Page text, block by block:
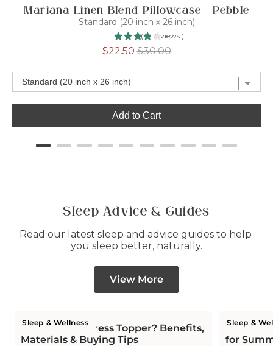
Mariana Linen Blend Pillowcase - Pebble
Standard (20 inch x 26 inch)
( 7 Reviews )
Sale
$22.50 Original
$30.00
Add to Cart
Sleep Advice & Guides
Read our latest sleep and advice guides to help
you sleep better, naturally.
View More
Sleep & Wellness
What is a Mattress Topper? Benefits,
Materials & Buying Tips
Sleep &
Is Wool
for